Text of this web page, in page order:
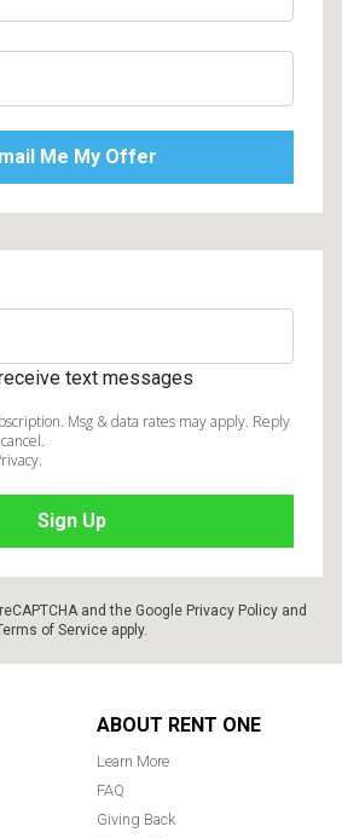
text messages
Msg & data rates may apply. Reply
and the Google Privacy Policy and
of Service apply.
ABOUT RENT ONE
Learn More
FAQ
Giving Back